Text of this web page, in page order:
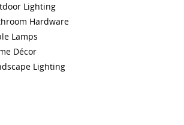
Lighting
Hardware
Lamps
Décor
Lighting